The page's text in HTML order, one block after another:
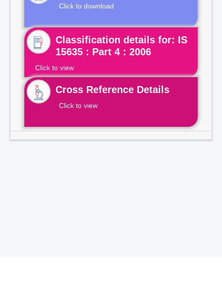
Click to download
Classification details for: IS
15635 : Part 4 : 2006
Click to view
Cross Reference Details
Click to view